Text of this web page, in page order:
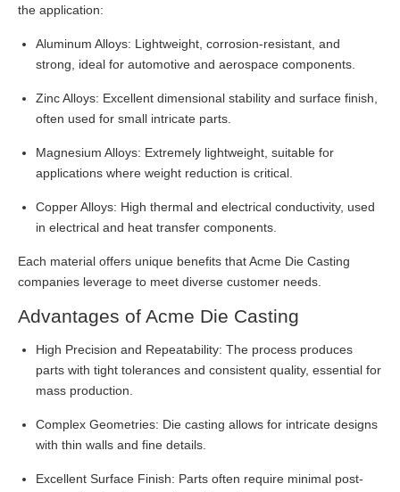
the application:
Aluminum Alloys: Lightweight, corrosion-resistant, and
strong, ideal for automotive and aerospace components.
Zinc Alloys: Excellent dimensional stability and surface finish,
often used for small intricate parts.
Magnesium Alloys: Extremely lightweight, suitable for
applications where weight reduction is critical.
Copper Alloys: High thermal and electrical conductivity, used
in electrical and heat transfer components.
Each material offers unique benefits that Acme Die Casting
companies leverage to meet diverse customer needs.
Advantages of Acme Die Casting
High Precision and Repeatability: The process produces
parts with tight tolerances and consistent quality, essential for
mass production.
Complex Geometries: Die casting allows for intricate designs
with thin walls and fine details.
Excellent Surface Finish: Parts often require minimal post-